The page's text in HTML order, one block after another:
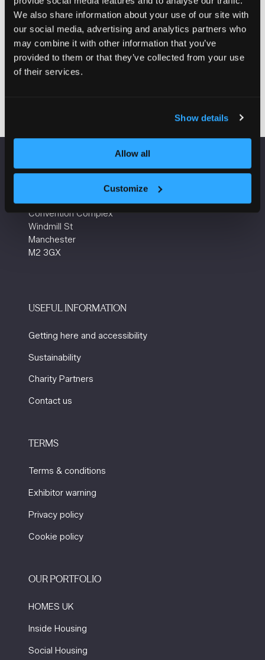
We also share information about your use of our site with
our social media, advertising and analytics partners who
may combine it with other information that you’ve
provided to them or that they’ve collected from your use
of their services.
Show details
Allow all
Customize
Enquire here
(opens
in
a
VENUE INFORMATION
Convention Complex
Windmill St
Manchester
M2 3GX
USEFUL INFORMATION
Getting here and accessibility
Sustainability
Charity Partners
Contact us
TERMS
Terms & conditions
Exhibitor warning
Privacy policy
Cookie policy
OUR PORTFOLIO
HOMES UK
Inside Housing
Social Housing